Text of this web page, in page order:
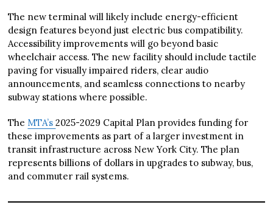
The new terminal will likely include energy-efficient
design features beyond just electric bus compatibility.
Accessibility improvements will go beyond basic
wheelchair access. The new facility should include tactile
paving for visually impaired riders, clear audio
announcements, and seamless connections to nearby
subway stations where possible.
The MTA’s2025-2029 Capital Plan provides funding for
these improvements as part of a larger investment in
transit infrastructure across New York City. The plan
represents billions of dollars in upgrades to subway, bus,
and commuter rail systems.